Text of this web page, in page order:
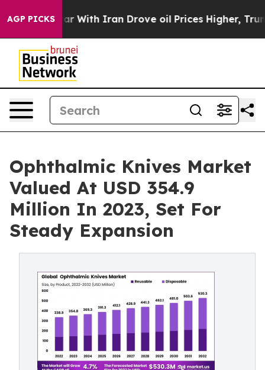
AGP PICKS
With Iran Drove oil Prices Higher, Trump Gave
Ophthalmic Knives Market
Valued At USD 354.9
Million In 2023, Set For
Steady Expansion